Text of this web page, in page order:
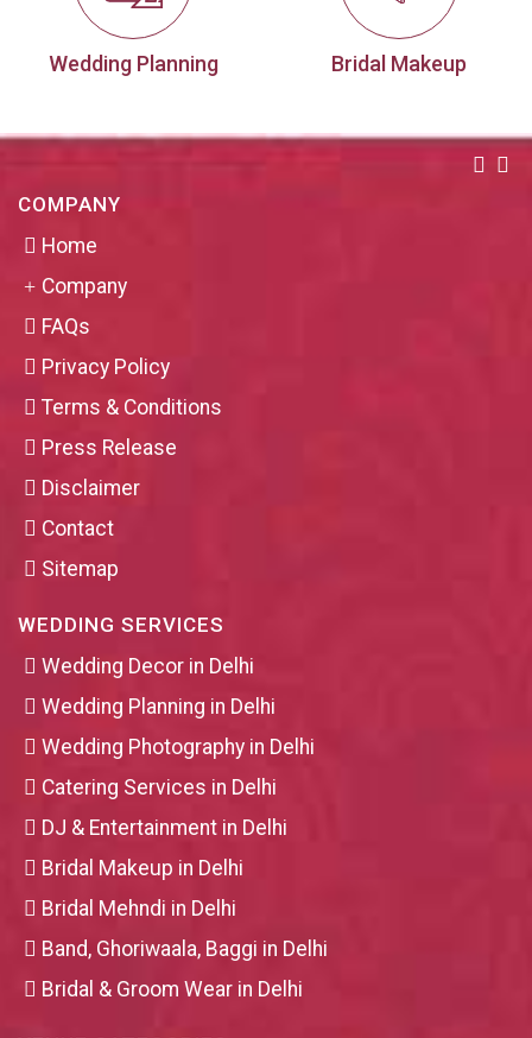
Wedding Planning Bridal Makeup
COMPANY
Home
Company
FAQs
Privacy Policy
Terms & Conditions
Press Release
Disclaimer
Contact
Sitemap
WEDDING SERVICES
Wedding Decor in Delhi
Wedding Planning in Delhi
Wedding Photography in Delhi
Catering Services in Delhi
DJ & Entertainment in Delhi
Bridal Makeup in Delhi
Bridal Mehndi in Delhi
Band, Ghoriwaala, Baggi in Delhi
Bridal & Groom Wear in Delhi